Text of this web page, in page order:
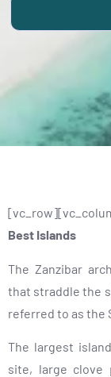
Best Islands
The Zanzibar
that straddle the
referred to as the
The largest
site, large clove